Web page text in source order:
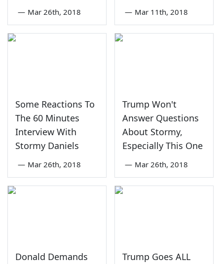
— Mar 26th, 2018 — Mar 11th, 2018
Some Reactions To
The 60 Minutes
Interview With
Stormy Daniels
— Mar 26th, 2018
Trump Won't
Answer Questions
About Stormy,
Especially This One
— Mar 26th, 2018
Donald Demands
Trump Goes ALL